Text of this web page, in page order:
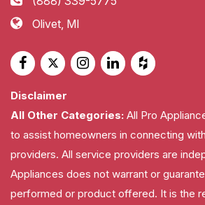
Olivet, MI
Disclaimer
All Other Categories: All Pro
to assist homeowners in connecting
providers. All service providers are
Appliances does not warrant or
performed or product offered. It is the